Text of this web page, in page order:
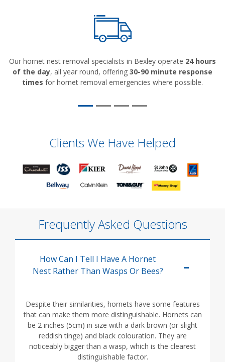
Our hornet nest removal specialists in Bexley operate 24 hours
of the day, all year round, offering 30-90 minute response
times for hornet removal emergencies where possible.
Clients We Have Helped
Frequently Asked Questions
How Can I Tell I Have A Hornet
Nest Rather Than Wasps Or Bees?
Despite their similarities, hornets have some features
that can make them more distinguishable. Hornets can
be 2 inches (5cm) in size with a dark brown (or slight
reddish tinge) and black colouration. They are
noticeably bigger than a wasp, which is the clearest
distinguishable factor.